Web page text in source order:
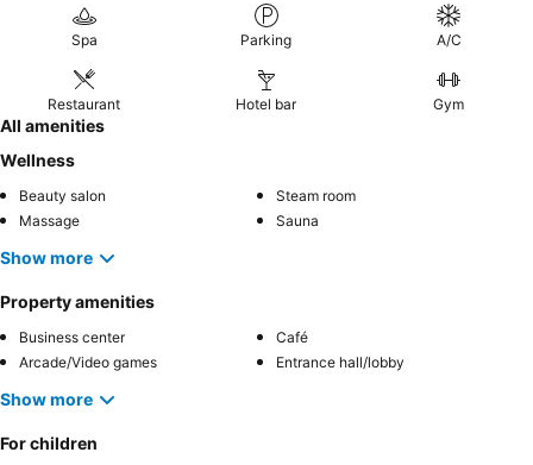
Spa Parking A/C
Restaurant Hotel bar Gym
All amenities
Wellness
Beauty salon
Steam room
Massage
Sauna
Show more
Property amenities
Business center
Café
Arcade/Video games
Entrance hall/lobby
Show more
For children